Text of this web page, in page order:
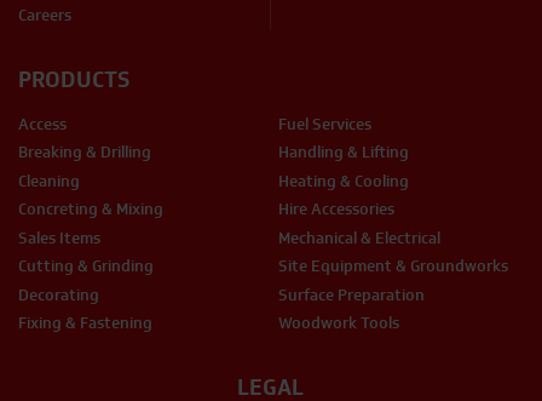
Careers
LEGAL
PRODUCTS
Access
Breaking & Drilling
Cleaning
Concreting & Mixing
Sales Items
Cutting & Grinding
Decorating
Fixing & Fastening
Fuel Services
Handling & Lifting
Heating & Cooling
Hire Accessories
Mechanical & Electrical
Site Equipment & Groundworks
Surface Preparation
Woodwork Tools